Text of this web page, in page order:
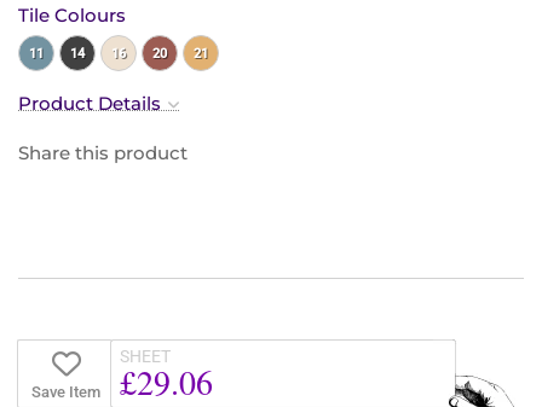
Tile Colours
11 14 16 20 21
Product Details
Share this product
Save Item
SHEET
£29.06